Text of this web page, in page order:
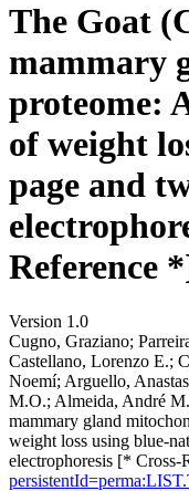
The Goat
mammary
proteome:
of weight
page and
Reference
Version 1.0
Cugno, Graziano;
Castellano, Lorenzo E.;
Noemí; Arguello,
M.O.; Almeida, André
mammary gland
weight loss using blue-
electrophoresis [* Cross-